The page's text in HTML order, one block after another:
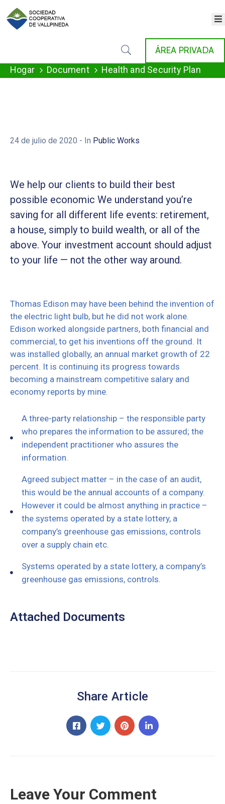
×
SERVICIOS
ÁREA PRIVADA
Hogar Document Health and Security Plan
24 de julio de 2020 - In Public Works
We help our clients to build their best
possible economic We understand you’re
saving for all different life events: retirement,
a house, simply to build wealth, or all of the
above. Your investment account should adjust
to your life — not the other way around.
Thomas Edison may have been behind the invention of
the electric light bulb, but he did not work alone.
Edison worked alongside partners, both financial and
commercial, to get his inventions off the ground. It
was installed globally, an annual market growth of 22
percent. It is continuing its progress towards
becoming a mainstream competitive salary and
economy reports by mine.
A three-party relationship – the responsible party
who prepares the information to be assured; the
independent practitioner who assures the
information.
Agreed subject matter – in the case of an audit,
this would be the annual accounts of a company.
However it could be almost anything in practice –
the systems operated by a state lottery, a
company’s greenhouse gas emissions, controls
over a supply chain etc.
Systems operated by a state lottery, a company’s
greenhouse gas emissions, controls.
Attached Documents
Share Article
Leave Your Comment